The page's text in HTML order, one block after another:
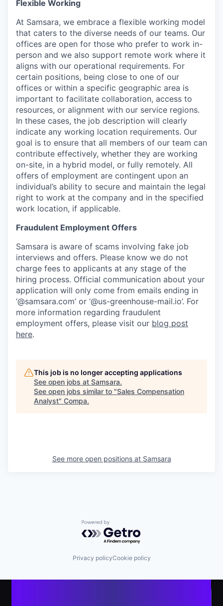
Flexible Working
At Samsara, we embrace a flexible working model
that caters to the diverse needs of our teams. Our
offices are open for those who prefer to work in-
person and we also support remote work where it
aligns with our operational requirements. For
certain positions, being close to one of our
offices or within a specific geographic area is
important to facilitate collaboration, access to
resources, or alignment with our service regions.
In these cases, the job description will clearly
indicate any working location requirements. Our
goal is to ensure that all members of our team can
contribute effectively, whether they are working
on-site, in a hybrid model, or fully remotely. All
offers of employment are contingent upon an
individual’s ability to secure and maintain the legal
right to work at the company and in the specified
work location, if applicable.
Fraudulent Employment Offers
Samsara is aware of scams involving fake job
interviews and offers. Please know we do not
charge fees to applicants at any stage of the
hiring process. Official communication about your
application will only come from emails ending in
‘@samsara.com’ or ‘@us-greenhouse-mail.io’. For
more information regarding fraudulent
employment offers, please visit our blog post
here.
This job is no longer accepting applications
See open jobs at Samsara.
See open jobs similar to "Sales Compensation
Analyst" Compa.
See more open positions at Samsara
Powered by Getro.com
Privacy policyCookie policy